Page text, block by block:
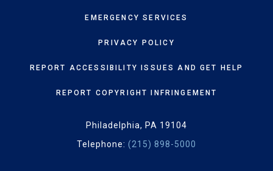
EMERGENCY SERVICES
PRIVACY POLICY
REPORT ACCESSIBILITY ISSUES AND GET HELP
REPORT COPYRIGHT INFRINGEMENT
Philadelphia, PA 19104
Telephone: (215) 898-5000